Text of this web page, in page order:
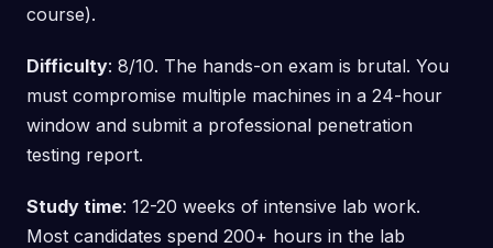
course).
Difficulty: 8/10. The hands-on exam is brutal. You
must compromise multiple machines in a 24-hour
window and submit a professional penetration
testing report.
Study time: 12-20 weeks of intensive lab work.
Most candidates spend 200+ hours in the lab